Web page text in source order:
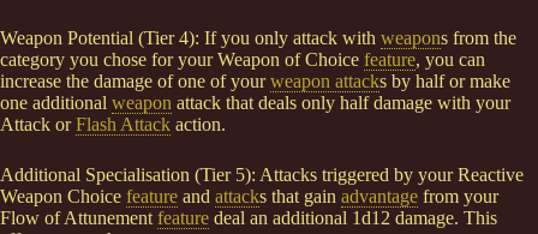
Weapon Potential (Tier 4): If you only attack with weapons from the
category you chose for your Weapon of Choice feature, you can
increase the damage of one of yourweapon attacks by half or make
one additional weapon attack that deals only half damage with your
Attack orFlash Attack action.
Additional Specialisation (Tier 5): Attacks triggered by your Reactive
Weapon Choice feature and attacks that gain advantage from your
Flow of Attunement feature deal an additional 1d12 damage. This